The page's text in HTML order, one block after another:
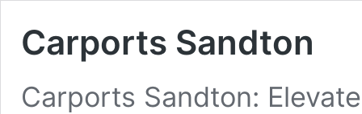
Carports Sandton
Carports Sandton: